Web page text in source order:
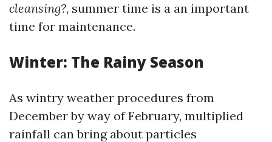
cleansing?, summer time is a an important
time for maintenance.
Winter: The Rainy Season
As wintry weather procedures from
December by way of February, multiplied
rainfall can bring about particles